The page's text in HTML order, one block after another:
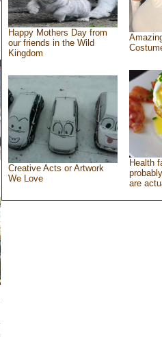
Happy Mothers Day from
our friends in the Wild
Kingdom
Creative Acts or Artwork
We Love
Health
are